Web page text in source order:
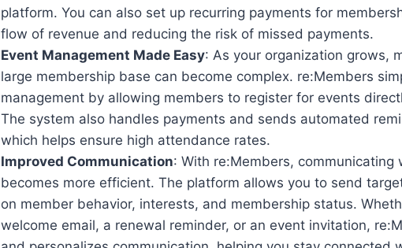
platform. You can also set up recurring payments for
flow of revenue and reducing the risk of missed payments.
Event Management Made Easy: As your organization grows,
large membership base can become complex. re:Members
management by allowing members to register for events
The system also handles payments and sends automated
which helps ensure high attendance rates.
Improved Communication: With re:Members, communicating
becomes more efficient. The platform allows you to send
on member behavior, interests, and membership status.
welcome email, a renewal reminder, or an event invitation,